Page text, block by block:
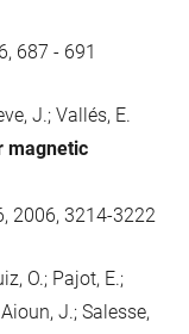
687 - 691
J.; Vallés, E.
magnetic
2006, 3214-3222
O.; Pajot, E.;
J.; Salesse,